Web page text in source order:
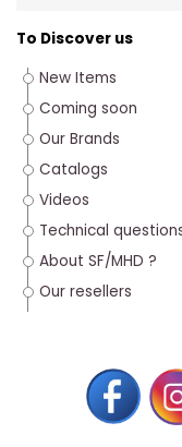
To Discover us
New Items
Coming soon
Our Brands
Catalogs
Videos
Technical
About SF/MHD ?
Our resellers